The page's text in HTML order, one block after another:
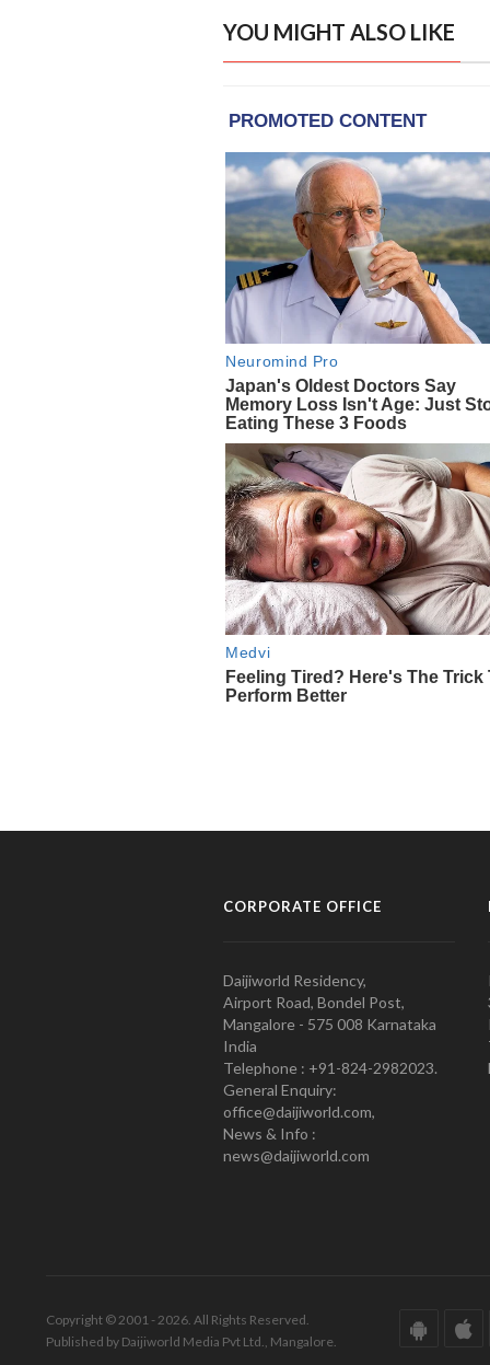
YOU MIGHT ALSO LIKE
CORPORATE OFFICE
Daijiworld Residency,
Airport Road, Bondel Post,
Mangalore - 575 008 Karnataka
India
Telephone : +91-824-2982023.
General Enquiry:
office@daijiworld.com,
News & Info :
news@daijiworld.com
Copyright © 2001 - 2026. All Rights Reserved.
Published by Daijiworld Media Pvt Ltd., Mangalore.